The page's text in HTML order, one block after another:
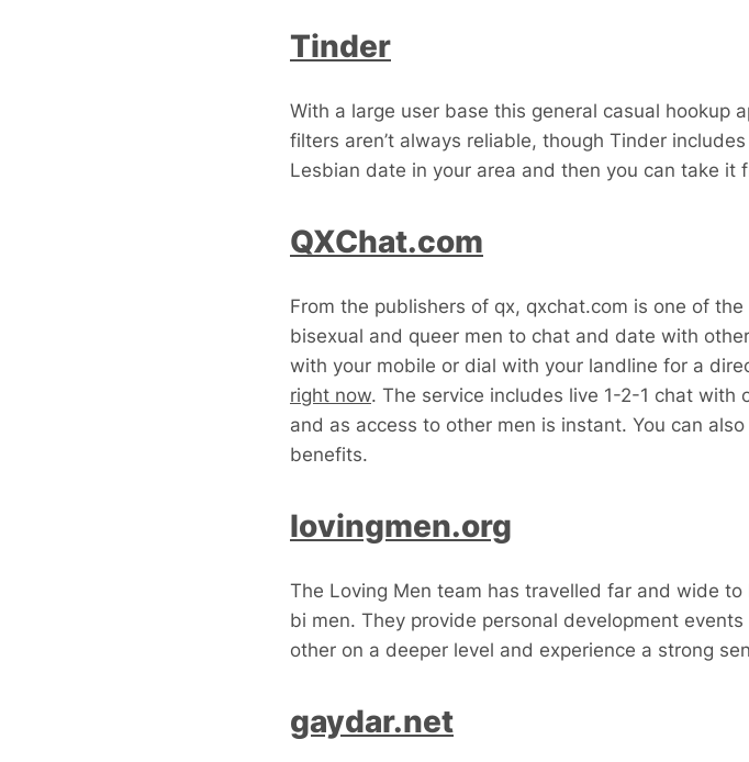
Tinder
With a large user base this general casual hookup
filters aren’t always reliable, though Tinder
Lesbian date in your area and then you can take it
QXChat.com
From the publishers of qx, qxchat.com is one of
bisexual and queer men to chat and date with
with your mobile or dial with your landline for a
right now. The service includes live 1-2-1 chat with
and as access to other men is instant. You can
benefits.
lovingmen.org
The Loving Men team has travelled far and wide
bi men. They provide personal development
other on a deeper level and experience a strong
gaydar.net